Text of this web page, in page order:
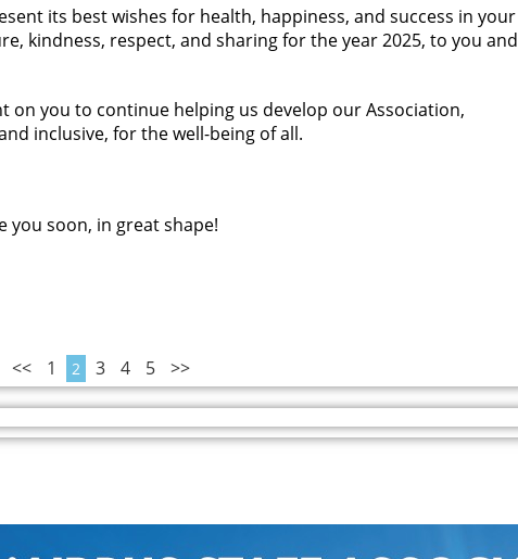
its best wishes for health, happiness, and success in your
kindness, respect, and sharing for the year 2025, to you and
on you to continue helping us develop our Association,
inclusive, for the well-being of all.
you soon, in great shape!
<< 1 2 3 4 5 >>